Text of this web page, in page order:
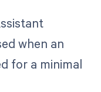
when an
for a minimal